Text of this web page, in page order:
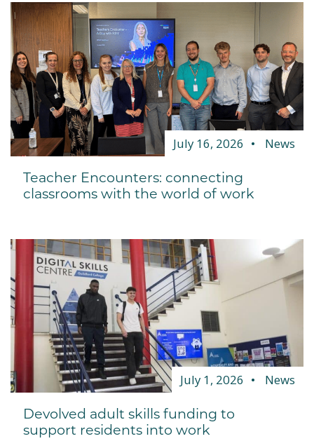
July 16, 2026 News
Teacher Encounters: connecting
classrooms with the world of work
July 1, 2026 News
Devolved adult skills funding to
support residents into work